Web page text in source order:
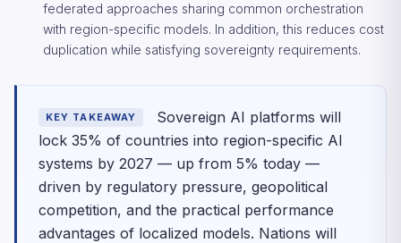
federated approaches sharing common orchestration
with region-specific models. In addition, this reduces cost
duplication while satisfying sovereignty requirements.
KEY TAKEAWAY
Sovereign AI platforms will
lock 35% of countries into region-specific AI
systems by 2027 — up from 5% today —
driven by regulatory pressure, geopolitical
competition, and the practical performance
advantages of localized models. Nations will